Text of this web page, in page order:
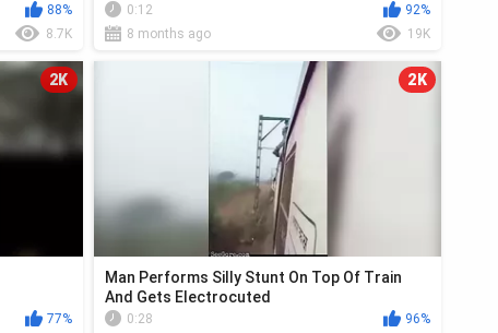
88%
8.7K
0:12
92%
8 months ago
19K
2K
77%
2K
Man Performs Silly Stunt On Top Of Train
And Gets Electrocuted
0:28
96%